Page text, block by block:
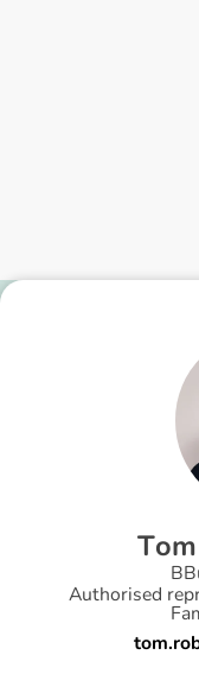
Tom
Authorised